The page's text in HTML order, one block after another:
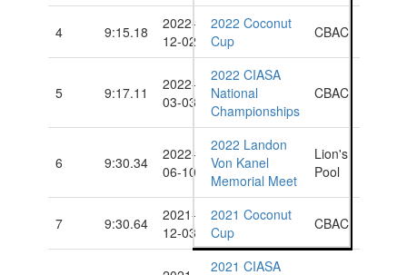
4 9:15.18
2022-
12-02
2022 Coconut
Cup
CBAC
5 9:17.11
2022-
03-03
2022 CIASA
National
Championships
CBAC
6 9:30.34
2022-
06-10
2022 Landon
Von Kanel
Memorial Meet
Lion's
Pool
7 9:30.64
2021-
12-03
2021 Coconut
Cup
CBAC
2021 CIASA